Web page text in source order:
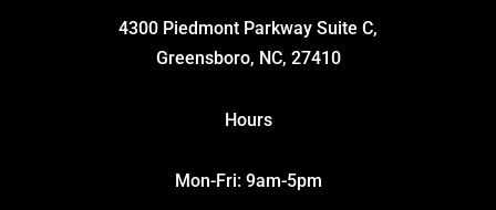
4300 Piedmont Parkway Suite C,
Greensboro, NC, 27410
Hours
Mon-Fri: 9am-5pm